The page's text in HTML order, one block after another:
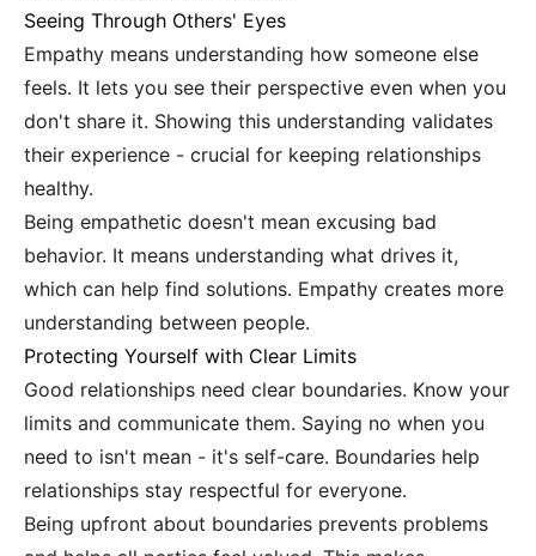
Seeing Through Others' Eyes
Empathy means understanding how someone else
feels. It lets you see their perspective even when you
don't share it. Showing this understanding validates
their experience - crucial for keeping relationships
healthy.
Being empathetic doesn't mean excusing bad
behavior. It means understanding what drives it,
which can help find solutions. Empathy creates more
understanding between people.
Protecting Yourself with Clear Limits
Good relationships need clear boundaries. Know your
limits and communicate them. Saying no when you
need to isn't mean - it's self-care. Boundaries help
relationships stay respectful for everyone.
Being upfront about boundaries prevents problems